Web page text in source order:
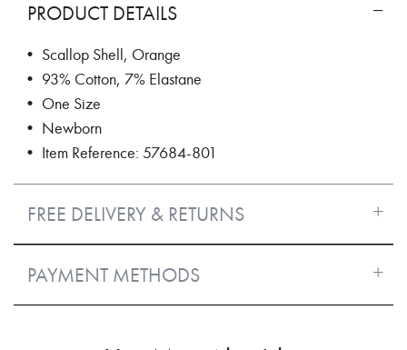
PRODUCT DETAILS
• Scallop Shell, Orange
• 93% Cotton, 7% Elastane
• One Size
• Newborn
• Item Reference: 57684-801
FREE DELIVERY & RETURNS
PAYMENT METHODS